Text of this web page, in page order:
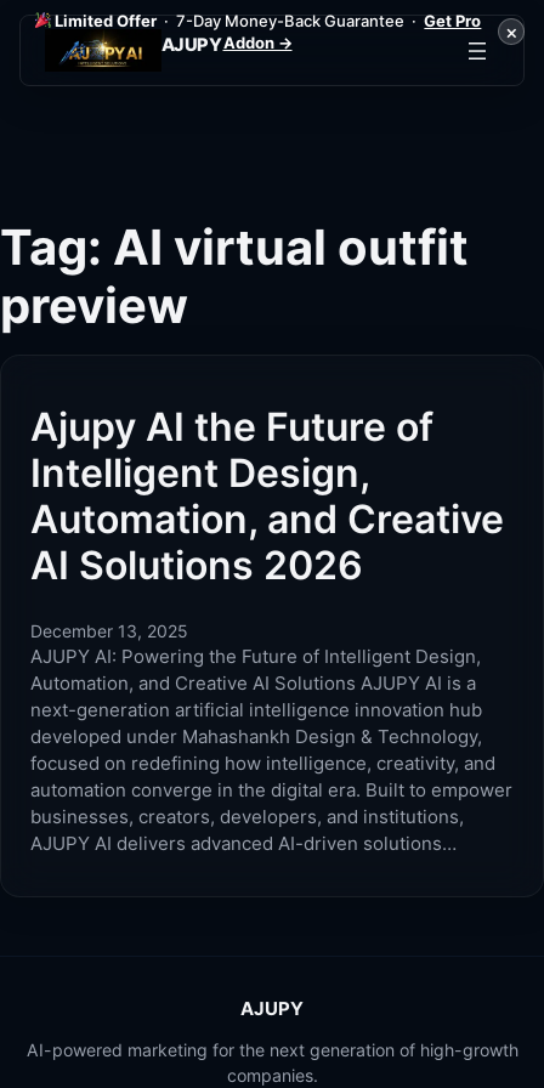
Limited Offer· 7-Day Money-Back Guarantee ·Get Pro
Addon →
×
AJUPY
Tag: AI virtual outfit
preview
Ajupy AI the Future of
Intelligent Design,
Automation, and Creative
AI Solutions 2026
December 13, 2025
AJUPY AI: Powering the Future of Intelligent Design,
Automation, and Creative AI Solutions AJUPY AI is a
next-generation artificial intelligence innovation hub
developed under Mahashankh Design & Technology,
focused on redefining how intelligence, creativity, and
automation converge in the digital era. Built to empower
businesses, creators, developers, and institutions,
AJUPY AI delivers advanced AI-driven solutions…
AJUPY
AI-powered marketing for the next generation of high-growth
companies.